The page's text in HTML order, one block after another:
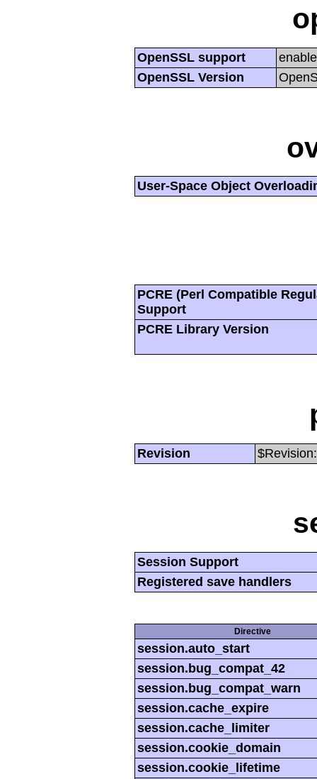
OpenSSL support
OpenSSL Version
User-Space Object
PCRE (Perl Compatible
Support
PCRE Library Version
Revision
Session Support
Registered save handlers
Directive
session.auto_start
session.bug_compat_42
session.bug_compat_warn
session.cache_expire
session.cache_limiter
session.cookie_domain
session.cookie_lifetime